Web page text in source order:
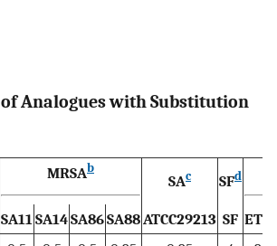
of Analogues with Substitution
MRSAb
SAc SFd
SA11SA14SA86SA88ATCC29213 SF ET6